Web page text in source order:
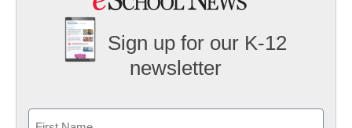
Sign up for our K-12
newsletter